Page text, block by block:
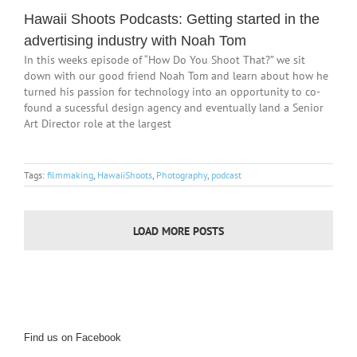
Hawaii Shoots Podcasts: Getting started in the
advertising industry with Noah Tom
In this weeks episode of “How Do You Shoot That?” we sit
down with our good friend Noah Tom and learn about how he
turned his passion for technology into an opportunity to co-
found a sucessful design agency and eventually land a Senior
Art Director role at the largest
Tags: filmmaking HawaiiShoots Photography, podcast
LOAD MORE POSTS
Find us on Facebook